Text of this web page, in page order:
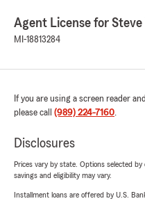
Agent License for Steve
MI-18813284
If you are using a screen reader
please call (989) 224-7160.
Disclosures
Prices vary by state. Options selected
savings and eligibility may vary.
Installment loans are offered by U.S.